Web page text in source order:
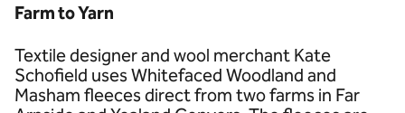
Farm to Yarn
Textile designer and wool merchant Kate
Schofield uses Whitefaced Woodland and
Masham fleeces direct from two farms in Far